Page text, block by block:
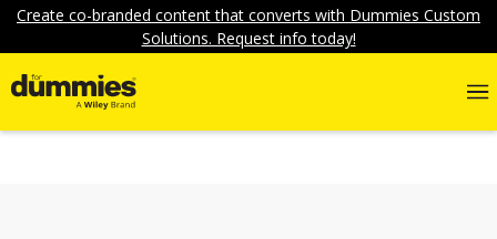
Create co-branded content that converts with Dummies Custom
Solutions. Request info today!